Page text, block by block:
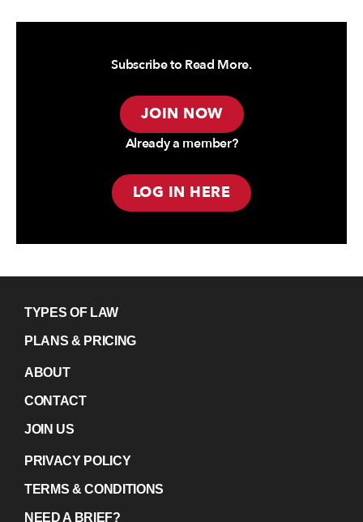
Subscribe to Read More.
JOIN NOW
Already a member?
LOG IN HERE
TYPES OF LAW
PLANS & PRICING
ABOUT
CONTACT
JOIN US
PRIVACY POLICY
TERMS & CONDITIONS
NEED A BRIEF?